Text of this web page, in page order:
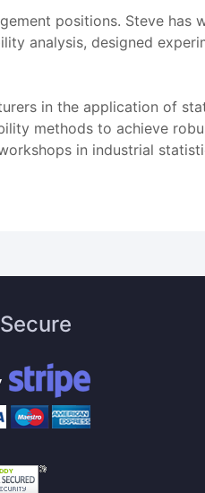
positions. Steve has
analysis, designed
in the application of
methods to achieve
in industrial